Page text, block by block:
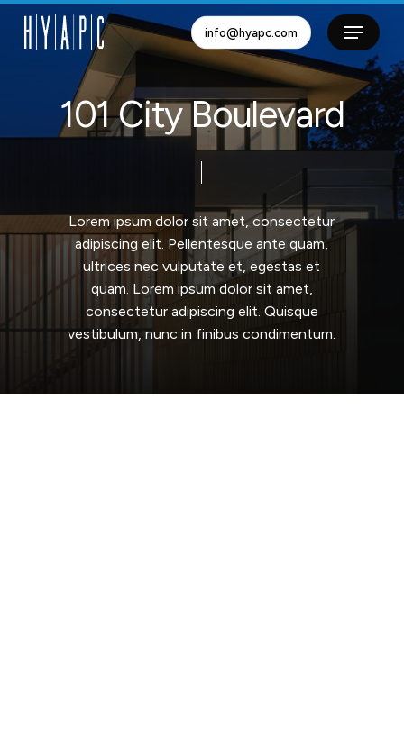
Skip
info@hyapc.com
101CityBoulevard
Lorem ipsum dolor sit amet, consectetur
adipiscing elit. Pellentesque ante quam,
ultrices nec vulputate et, egestas et
quam. Lorem ipsum dolor sit amet,
consectetur adipiscing elit. Quisque
vestibulum, nunc in finibus condimentum.
Close
Menu